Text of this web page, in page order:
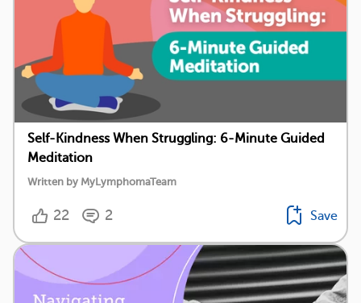
Self-Kindness When Struggling: 6-Minute Guided
Meditation
Written by MyLymphomaTeam
22 2 Save